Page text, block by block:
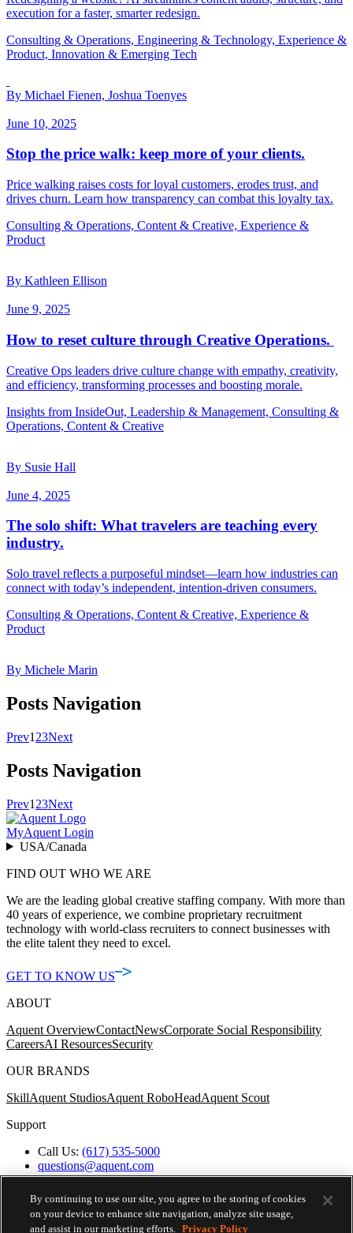
execution for a faster, smarter redesign.
Consulting & Operations, Engineering & Technology, Experience &
Product, Innovation & Emerging Tech
By Michael Fienen, Joshua Toenyes
June 10, 2025
Stop the price walk: keep more of your clients.
Price walking raises costs for loyal customers, erodes trust, and
drives churn. Learn how transparency can combat this loyalty tax.
Consulting & Operations, Content & Creative, Experience &
Product
By Kathleen Ellison
June 9, 2025
How to reset culture through Creative Operations.
Creative Ops leaders drive culture change with empathy, creativity,
and efficiency, transforming processes and boosting morale.
Insights from InsideOut, Leadership & Management, Consulting &
Operations, Content & Creative
By Susie Hall
June 4, 2025
The solo shift: What travelers are teaching every
industry.
Solo travel reflects a purposeful mindset—learn how industries can
connect with today’s independent, intention-driven consumers.
Consulting & Operations, Content & Creative, Experience &
Product
By Michele Marin
Posts Navigation
Prev1 23Next
Posts Navigation
Prev1 23Next
MyAquent Login
USA/Canada
FIND OUT WHO WE ARE
We are the leading global creative staffing company. With more than
40 years of experience, we combine proprietary recruitment
technology with world-class recruiters to connect businesses with
the elite talent they need to excel.
GET TO KNOW US
ABOUT
Aquent OverviewContactNewsCorporate Social Responsibility
CareersAI ResourcesSecurity
OUR BRANDS
SkillAquent StudiosAquent RoboHeadAquent Scout
Support
Call Us: (617) 535-5000
questions@aquent.com
Applicant Accommodation Support
Protect Yourself from Job Scams
Worker's Compensation
Privacy Policy
By continuing to use our site, you agree to the storing of cookies
on your device to enhance site navigation, analyze site usage,
and assist in our marketing efforts. Privacy Policy